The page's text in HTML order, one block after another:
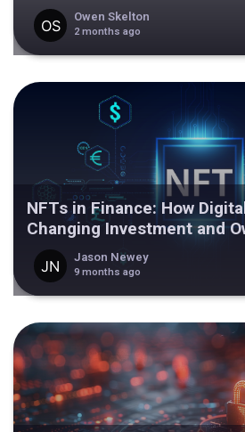
Owen Skelton
2 months ago
NFTs in Finance: How
Changing Investment and
Jason Newey
9 months ago